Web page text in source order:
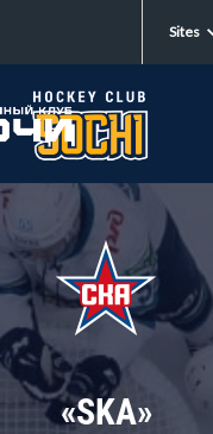
Sites
«SKA»